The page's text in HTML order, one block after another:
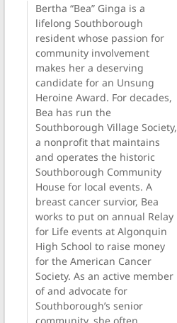
Bertha “Bea” Ginga is a
lifelong Southborough
resident whose passion for
community involvement
makes her a deserving
candidate for an Unsung
Heroine Award. For decades,
Bea has run the
Southborough Village Society,
a nonprofit that maintains
and operates the historic
Southborough Community
House for local events. A
breast cancer survior, Bea
works to put on annual Relay
for Life events at Algonquin
High School to raise money
for the American Cancer
Society. As an active member
of and advocate for
Southborough’s senior